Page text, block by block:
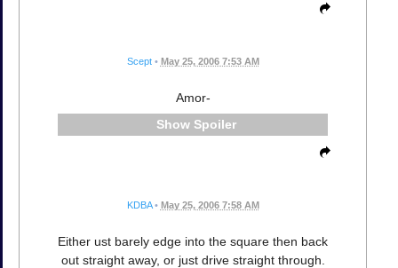
Scept • May 25, 2006 7:53 AM
Amor-
Spoiler
KDBA • May 25, 2006 7:58 AM
Either ust barely edge into the square then back
out straight away, or just drive straight through.